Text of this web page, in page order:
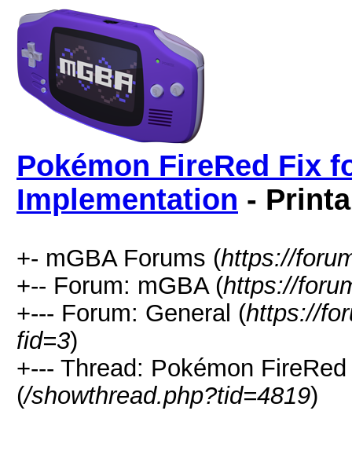
Pokémon FireRed Fix
Implementation -
+- mGBA Forums (https://
+-- Forum: mGBA (https://
+--- Forum: General (https://
fid=3)
+--- Thread: Pokémon
(/showthread.php?tid=4819)